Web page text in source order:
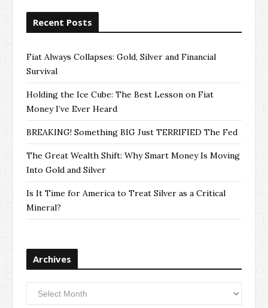
Recent Posts
Fiat Always Collapses: Gold, Silver and Financial
Survival
Holding the Ice Cube: The Best Lesson on Fiat
Money I’ve Ever Heard
BREAKING! Something BIG Just TERRIFIED The Fed
The Great Wealth Shift: Why Smart Money Is Moving
Into Gold and Silver
Is It Time for America to Treat Silver as a Critical
Mineral?
Archives
Archives